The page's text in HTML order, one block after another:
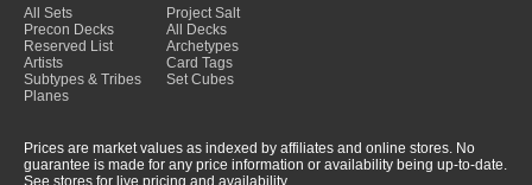
All Sets
Precon Decks
Reserved List
Artists
Subtypes & Tribes
Planes
Project Salt
All Decks
Archetypes
Card Tags
Set Cubes
Prices are market values as indexed by affiliates and online stores. No
guarantee is made for any price information or availability being up-to-date.
See stores for live pricing and availability.